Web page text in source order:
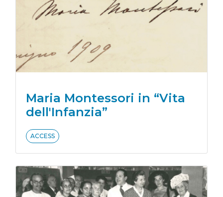
Maria Montessori in “Vita
dell'Infanzia”
ACCESS